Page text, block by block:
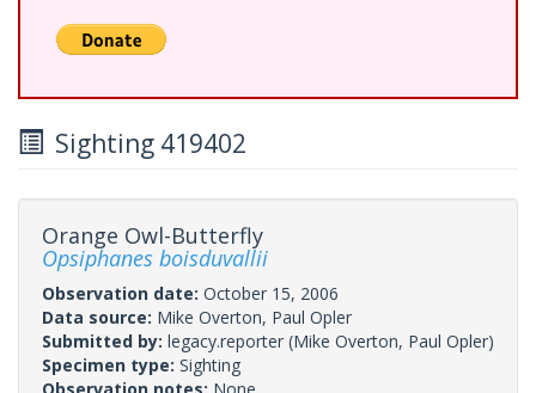
Sighting 419402
Orange Owl-Butterfly
Opsiphanes boisduvallii
Observation date: October 15, 2006
Data source: Mike Overton, Paul Opler
Submitted by: legacy.reporter (Mike Overton, Paul Opler)
Specimen type: Sighting